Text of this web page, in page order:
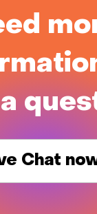
Chat